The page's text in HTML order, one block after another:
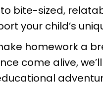
bite-sized,
your child’s
homework a
come alive,